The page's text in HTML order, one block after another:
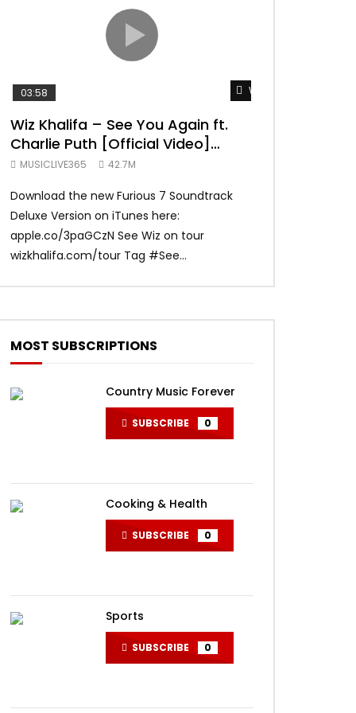
TRANQUIL THOUGHT
Watch Later
03:58
Wiz Khalifa – See You Again ft.
Charlie Puth [Official Video]
Furious 7 Soundtrack
MUSICLIVE365 42.7M
Download the new Furious 7 Soundtrack
Deluxe Version on iTunes here:
apple.co/3paGCzN See Wiz on tour
wizkhalifa.com/tour Tag ‪#‎See...
MOST SUBSCRIPTIONS
Country Music Forever
SUBSCRIBE 0
Cooking & Health
SUBSCRIBE 0
Sports
SUBSCRIBE 0